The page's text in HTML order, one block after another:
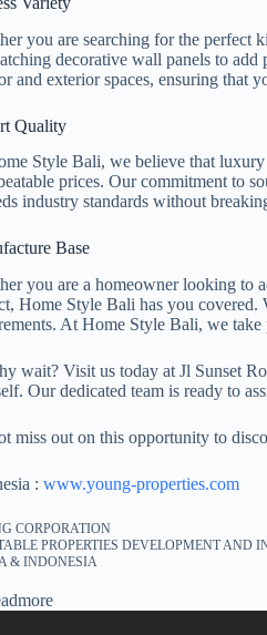
you are searching for the perfect
decorative wall panels to
and exterior spaces, ensuring that
Quality
Style Bali, we believe that
prices. Our commitment to
industry standards without
Base
you are a homeowner looking to
Home Style Bali has you
At Home Style Bali, we
wait? Visit us today at Jl Sunset
Our dedicated team is ready to
miss out on this opportunity to
: www.young-properties.com
CORPORATION
PROPERTIES DEVELOPMENT AND
& INDONESIA